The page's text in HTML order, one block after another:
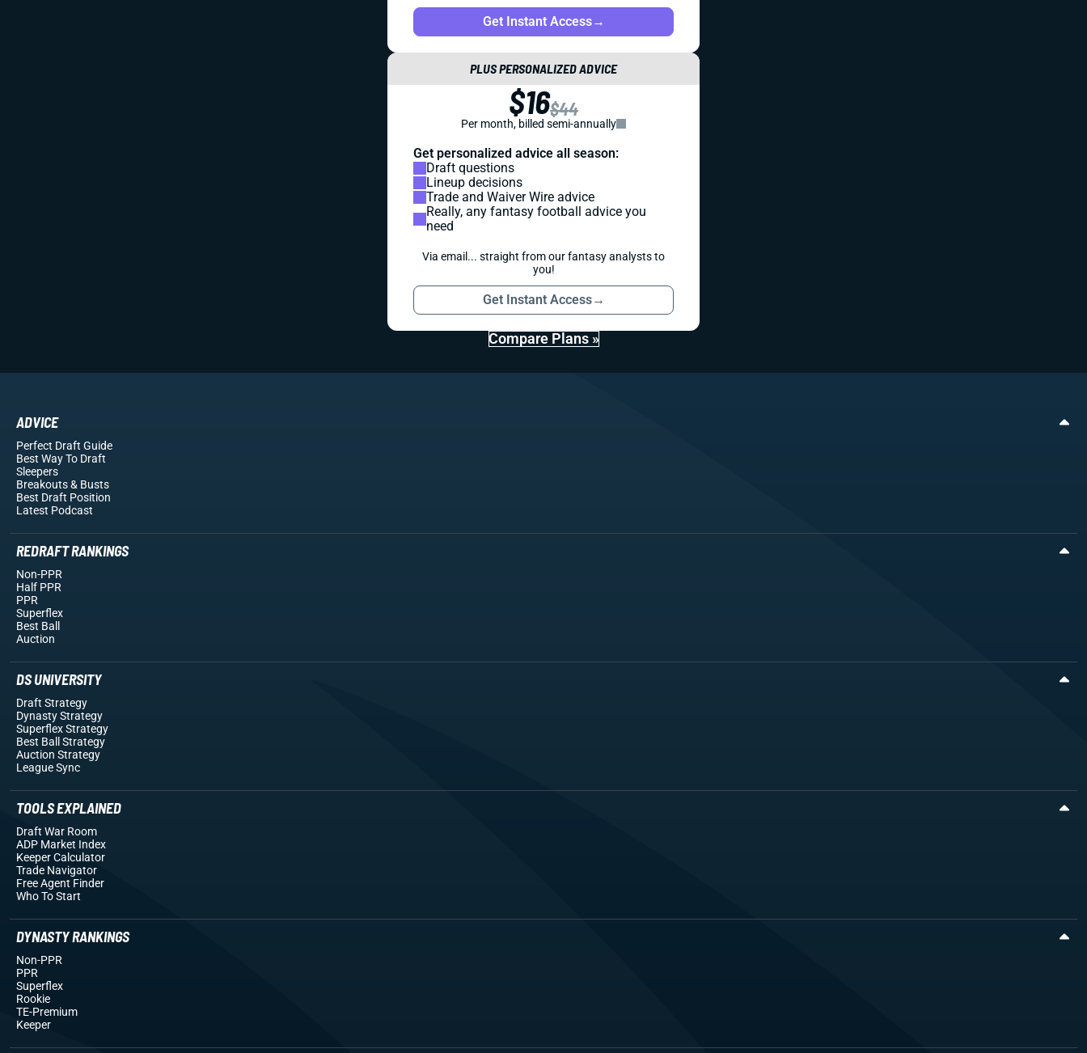
Get Instant Access→
PLUS PERSONALIZED ADVICE
$16$44
Per month, billed semi-annually
Get personalized advice all season:
Draft questions
Lineup decisions
Trade and Waiver Wire advice
Really, any fantasy football advice you
need
Via email... straight from our fantasy analysts to
you!
Get Instant Access→
Compare Plans »
ADVICE
Perfect Draft Guide
Best Way To Draft
Sleepers
Breakouts& Busts
Best Draft Position
Latest Podcast
REDRAFT RANKINGS
Non-PPR
Half PPR
PPR
Superflex
Best Ball
Auction
DS UNIVERSITY
Draft Strategy
Dynasty Strategy
Superflex Strategy
Best Ball Strategy
Auction Strategy
League Sync
TOOLS EXPLAINED
Draft War Room
ADP Market Index
Keeper Calculator
Trade Navigator
Free Agent Finder
Who To Start
DYNASTY RANKINGS
Non-PPR
PPR
Superflex
Rookie
TE-Premium
Keeper